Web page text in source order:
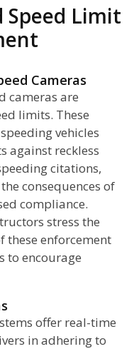
Speed Limit
Cameras
cameras are
limits. These
vehicles
against reckless
citations,
consequences of
compliance.
stress the
these enforcement
to encourage
offer real-time
in adhering to